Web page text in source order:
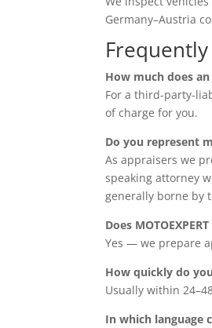
Germany–Austria
How much does
For a third-party-
of charge for you.
Do you represent
As appraisers we
speaking attorney
generally borne by
Does
Yes — we prepare
How quickly do
Usually within
In which language